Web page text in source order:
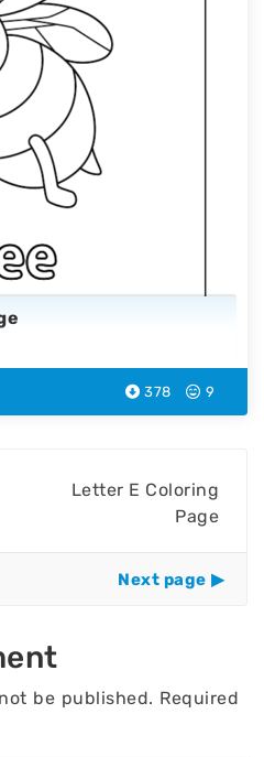
378 9
Letter E Coloring
Page
Next page
be published. Required